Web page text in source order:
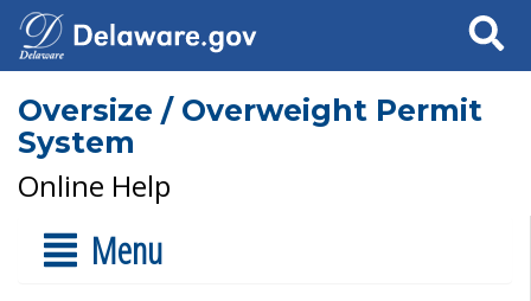
Search
Oversize / Overweight Permit
System
Online Help
Menu